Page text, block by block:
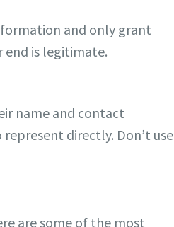
and only grant
end is legitimate.
name and contact
directly. Don’t use
are some of the most